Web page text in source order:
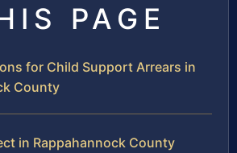
PAGE
for Child Support Arrears in
County
in Rappahannock County